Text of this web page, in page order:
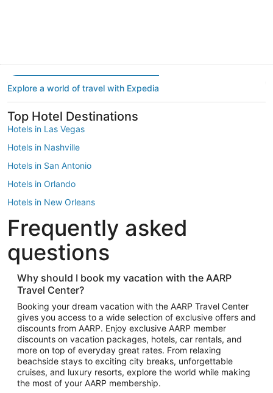
Explore a world of travel with Expedia
Top Hotel Destinations
Hotels in Las Vegas
Hotels in Nashville
Hotels in San Antonio
Hotels in Orlando
Hotels in New Orleans
Hotels in New York
Hotels in Houston
Hotels in Austin
Hotels in Atlantic City
Hotels in Denver
Top Flight Destinations
Flights to Las Vegas
Flights to Seattle
Flights to London
Flights to Miami
Frequently asked
questions
Why should I book my vacation with the AARP
Travel Center?
Booking your dream vacation with the AARP Travel Center
gives you access to a wide selection of exclusive offers and
discounts from AARP. Enjoy exclusive AARP member
discounts on vacation packages, hotels, car rentals, and
more on top of everyday great rates. From relaxing
beachside stays to exciting city breaks, unforgettable
cruises, and luxury resorts, explore the world while making
the most of your AARP membership.